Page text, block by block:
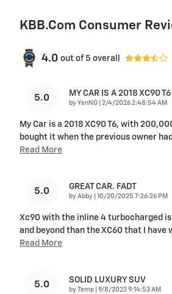
KBB.com Consumer
4.0 out of 5 overall
5.0 MY CAR IS A 2018 XC90
by YenNG on
2/4/2026 2:48:54 AM
My Car is a 2018 XC90 T6, with
bought it when the previous owner
Read More
5.0 GREAT CAR. FADT
by Abby on
10/20/2025 7:26:26 PM
Xc90 with the inline 4 turbocharged
and beyond than the XC60 that I have
Read More
5.0 SOLID LUXURY SUV
by Temp on
9/8/2022 9:14:53 AM